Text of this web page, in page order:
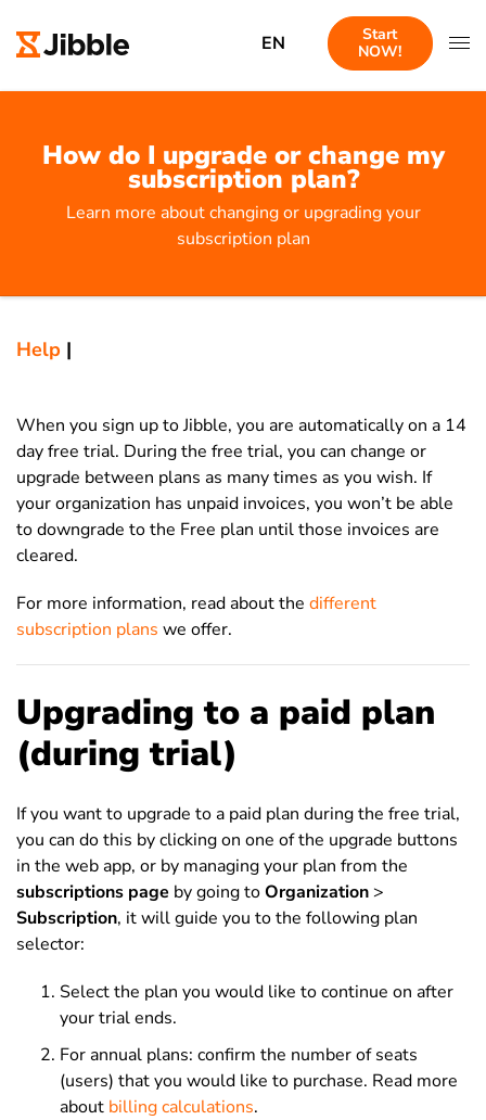
EN
Start
NOW!
How do I upgrade or change my
subscription plan?
Learn more about changing or upgrading your
subscription plan
Help |
When you sign up to Jibble, you are automatically on a 14
day free trial. During the free trial, you can change or
upgrade between plans as many times as you wish. If
your organization has unpaid invoices, you won’t be able
to downgrade to the Free plan until those invoices are
cleared.
For more information, read about the different
subscription plans we offer.
Upgrading to a paid plan
(during trial)
If you want to upgrade to a paid plan during the free trial,
you can do this by clicking on one of the upgrade buttons
in the web app, or by managing your plan from the
subscriptions page by going toOrganization >
Subscription, it will guide you to the following plan
selector:
Select the plan you would like to continue on after
your trial ends.
For annual plans: confirm the number of seats
(users) that you would like to purchase. Read more
about billing calculations.